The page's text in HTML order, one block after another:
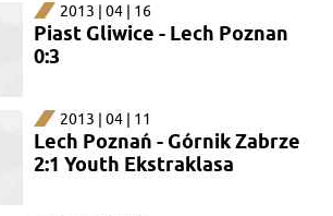
2013 | 04 | 16
Piast Gliwice - Lech Poznan
0:3
2013 | 04 | 11
Lech Poznań - Górnik Zabrze
2:1 Youth Ekstraklasa